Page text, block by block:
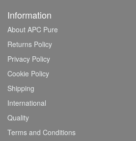
Information
About APC Pure
Returns Policy
Privacy Policy
Cookie Policy
Shipping
International
Quality
Terms and Conditions